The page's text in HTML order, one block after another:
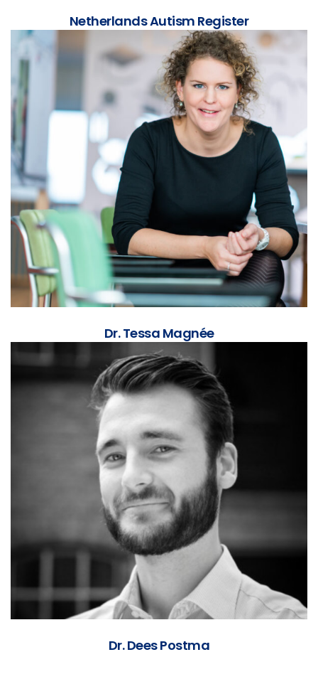
Netherlands Autism Register
Dr. Tessa Magnée
Dr. Dees Postma